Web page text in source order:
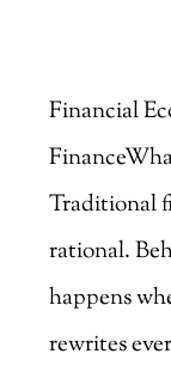
Financial
Traditional
rational.
happens
rewrites